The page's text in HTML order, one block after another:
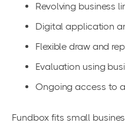
Revolving business
Digital application
Flexible draw and
Evaluation using
Ongoing access to
Fundbox fits small